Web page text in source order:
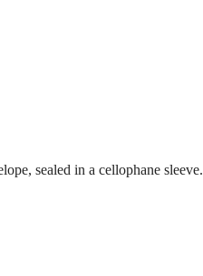
sealed in a cellophane sleeve.